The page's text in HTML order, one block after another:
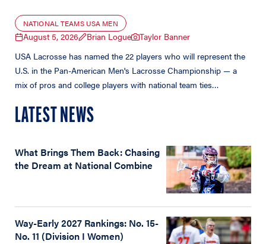
LATEST NEWS
What Brings Them Back: Chasing
the Dream at National Combine
Way-Early 2027 Rankings: No. 15-
No. 11 (Division I Women)
NATIONAL TEAMS USA MEN
August 5, 2026 Brian Logue
Taylor Banner
USA Lacrosse has named the 22 players who will represent the
U.S. in the Pan-American Men's Lacrosse Championship — a
mix of pros and college players with national team ties…